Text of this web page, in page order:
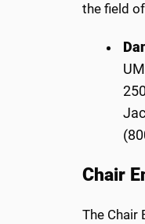
the field
Chair
The Chair